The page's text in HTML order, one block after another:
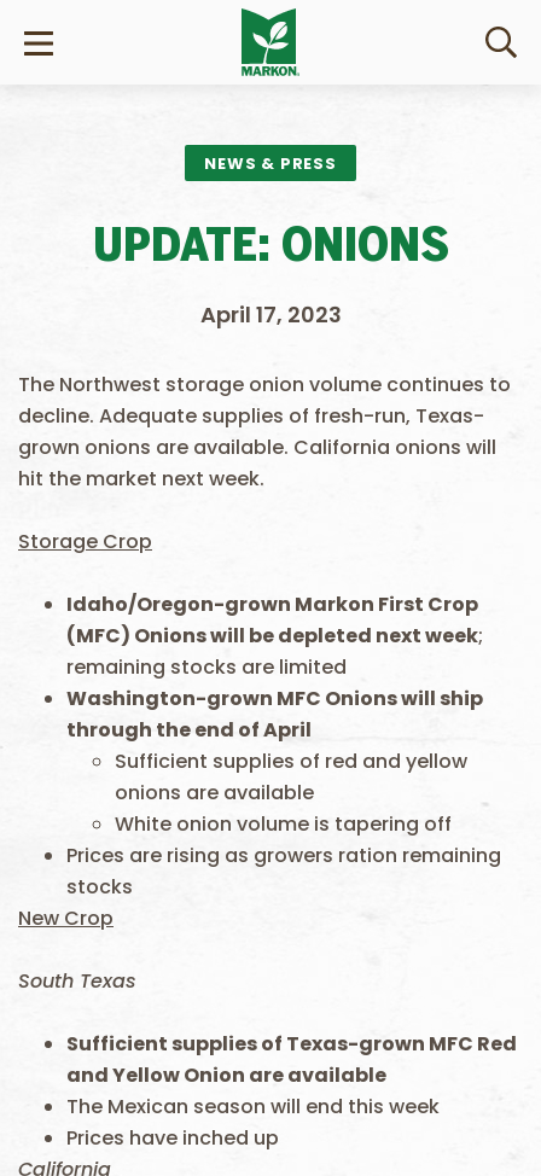
NEWS & PRESS
UPDATE: ONIONS
April 17, 2023
The Northwest storage onion volume continues to
decline. Adequate supplies of fresh-run, Texas-
grown onions are available. California onions will
hit the market next week.
Storage Crop
Idaho/Oregon-grown Markon First Crop
(MFC) Onions will be depleted next week;
remaining stocks are limited
Washington-grown MFC Onions will ship
through the end of April
Sufficient supplies of red and yellow
onions are available
White onion volume is tapering off
Prices are rising as growers ration remaining
stocks
New Crop
South Texas
Sufficient supplies of Texas-grown MFC Red
and Yellow Onion are available
The Mexican season will end this week
Prices have inched up
California